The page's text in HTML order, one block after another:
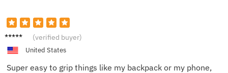
Ellie C. (verified buyer)
United States
Super easy to grip things like my backpack or my phone,